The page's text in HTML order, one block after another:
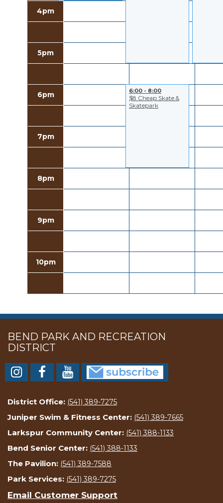
4pm
5pm
6pm
7pm
8pm
9pm
10pm
6:00 - 8:00
$8 Cheap Skate &
Skatepark
BEND PARK AND RECREATION
DISTRICT
District Office: (541) 389-7275
Juniper Swim & Fitness Center: (541) 389-7665
Larkspur Community Center: (541) 388-1133
Bend Senior Center: (541) 388-1133
The Pavilion: (541) 389-7588
Park Services: (541) 389-7275
Email Customer Support